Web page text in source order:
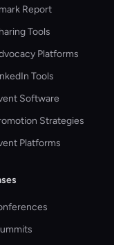
Report
Tools
Platforms
Tools
Software
Strategies
Platforms